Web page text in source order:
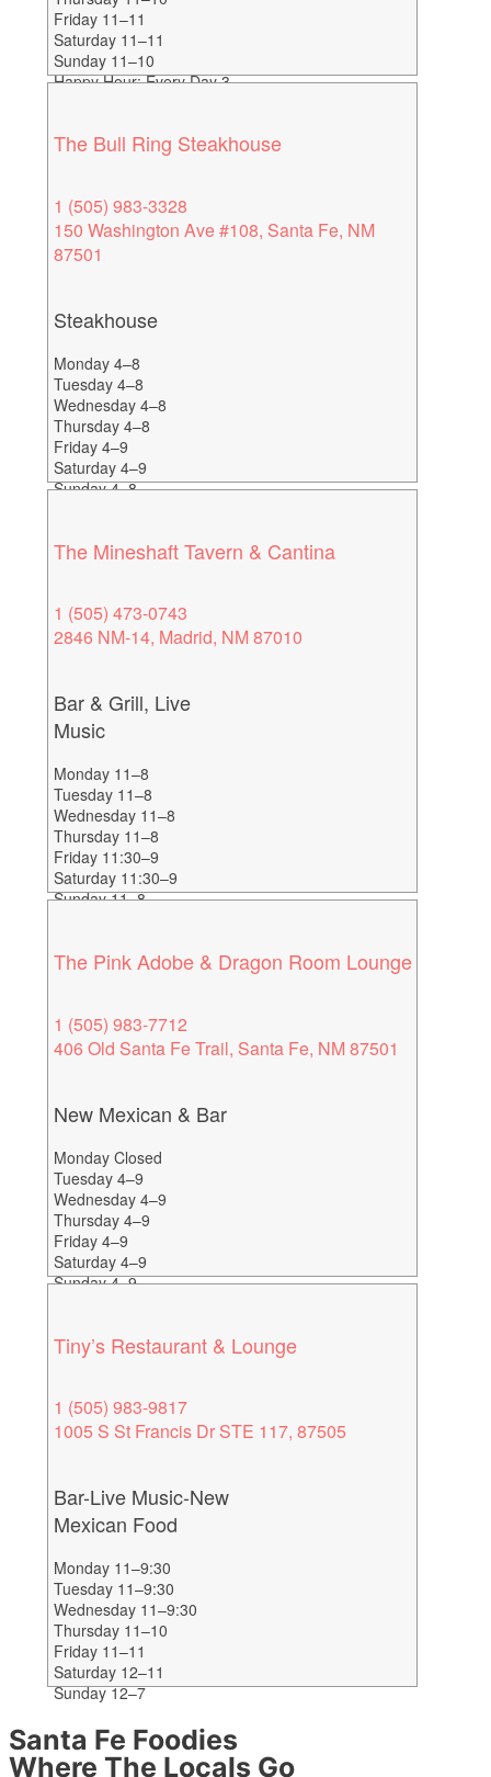
Friday 11–11
Saturday 11–11
Sunday 11–10
Happy Hour: Every Day 3-
The Bull Ring Steakhouse
1 (505) 983-3328
150 Washington Ave #108, Santa Fe, NM
87501
Steakhouse
Monday 4–8
Tuesday 4–8
Wednesday 4–8
Thursday 4–8
Friday 4–9
Saturday 4–9
Sunday 4–8
The Mineshaft Tavern & Cantina
1 (505) 473-0743
2846 NM-14, Madrid, NM 87010
Bar & Grill, Live
Music
Monday 11–8
Tuesday 11–8
Wednesday 11–8
Thursday 11–8
Friday 11:30–9
Saturday 11:30–9
Sunday 11–8
The Pink Adobe & Dragon Room Lounge
1 (505) 983-7712
406 Old Santa Fe Trail, Santa Fe, NM 87501
New Mexican & Bar
Monday Closed
Tuesday 4–9
Wednesday 4–9
Thursday 4–9
Friday 4–9
Saturday 4–9
Sunday 4–9
Tiny’s Restaurant & Lounge
1 (505) 983-9817
1005 S St Francis Dr STE 117, 87505
Bar-Live Music-New
Mexican Food
Monday 11–9:30
Tuesday 11–9:30
Wednesday 11–9:30
Thursday 11–10
Friday 11–11
Saturday 12–11
Sunday 12–7
Santa Fe Foodies
Where The Locals Go